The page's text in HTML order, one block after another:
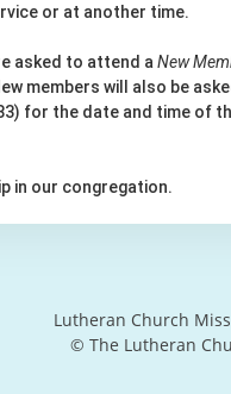
or at another time.
asked to attend a New
members will also be
for the date and time of
in our congregation.
Lutheran Church
© The Lutheran